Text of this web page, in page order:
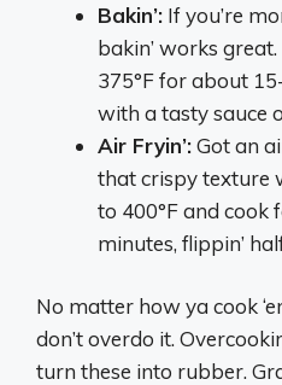
Bakin’: If you’re
bakin’ works
375°F for about
with a tasty sauce
Air Fryin’:Got an
that crispy texture
to 400°F and cook
minutes, flippin’
No matter how ya cook
don’t overdo it.
turn these into rubber.